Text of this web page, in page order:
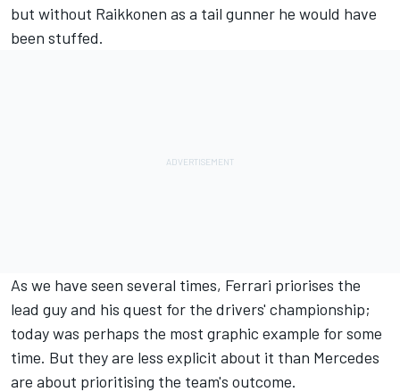
but without Raikkonen as a tail gunner he would have
been stuffed.
As we have seen several times, Ferrari priorises the
lead guy and his quest for the drivers' championship;
today was perhaps the most graphic example for some
time. But they are less explicit about it than Mercedes
are about prioritising the team's outcome.